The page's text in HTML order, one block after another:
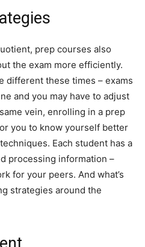
prep courses also
the exam more efficiently.
different these times – exams
and you may have to adjust
vein, enrolling in a prep
you to know yourself better
Each student has a
processing information –
for your peers. And what’s
strategies around the